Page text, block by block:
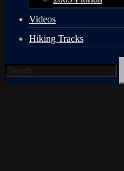
Videos
Hiking Tracks
Search
for: